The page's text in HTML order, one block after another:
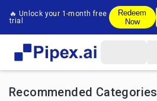
🔥 Unlock your 1-month free
trial
Redeem
Now
Recommended Categories